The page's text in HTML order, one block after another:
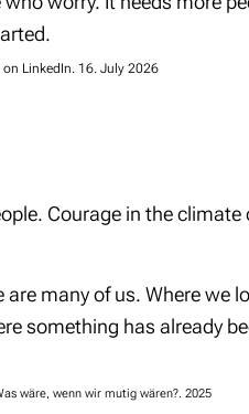
on LinkedIn. 16. July 2026
Courage in the
many of us. Where we
something has already
wäre, wenn wir mutig wären?. 2025